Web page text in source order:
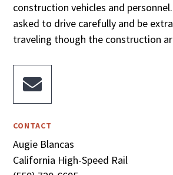
construction vehicles and
asked to drive carefully and be
traveling though the construction

CONTACT
Augie Blancas
California High-Speed Rail